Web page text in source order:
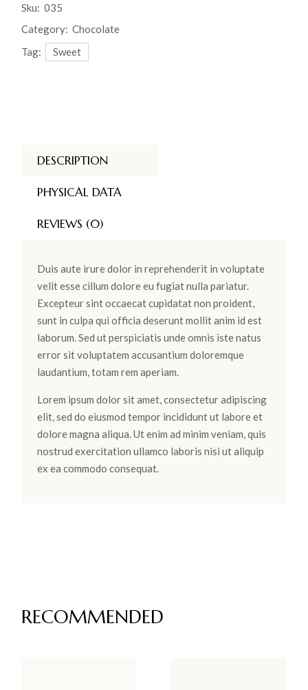
Sku: 035
Category: Chocolate
Tag:
Sweet
DESCRIPTION
PHYSICAL DATA
REVIEWS (0)
Duis aute irure dolor in reprehenderit in voluptate
velit esse cillum dolore eu fugiat nulla pariatur.
Excepteur sint occaecat cupidatat non proident,
sunt in culpa qui officia deserunt mollit anim id est
laborum. Sed ut perspiciatis unde omnis iste natus
error sit voluptatem accusantium doloremque
laudantium, totam rem aperiam.
Lorem ipsum dolor sit amet, consectetur adipiscing
elit, sed do eiusmod tempor incididunt ut labore et
dolore magna aliqua. Ut enim ad minim veniam, quis
nostrud exercitation ullamco laboris nisi ut aliquip
ex ea commodo consequat.
RECOMMENDED